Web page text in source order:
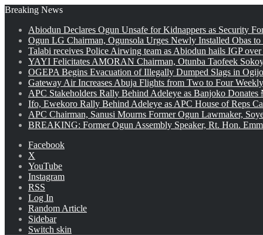
Breaking News
Abiodun Declares Ogun Unsafe for Kidnappers as Security
Ogun LG Chairman, Ogunsola Urges Newly Installed Obas
Talabi receives Police Airwing team as Abiodun hails IGP
YAYI Felicitates AMORAN Chairman, Otunba Taofeek
OGEPA Begins Evacuation of Illegally Dumped Slags in
Gateway Air Increases Abuja Flights from Two to Four
APC Stakeholders Rally Behind Adeleye as Banjoko
Ifo, Ewekoro Rally Behind Adeleye as APC House of Reps
APC Chairman, Sanusi Mourns Former Ogun Lawmaker,
BREAKING: Former Ogun Assembly Speaker, Rt. Hon.
Facebook
X
YouTube
Instagram
RSS
Log In
Random Article
Sidebar
Switch skin